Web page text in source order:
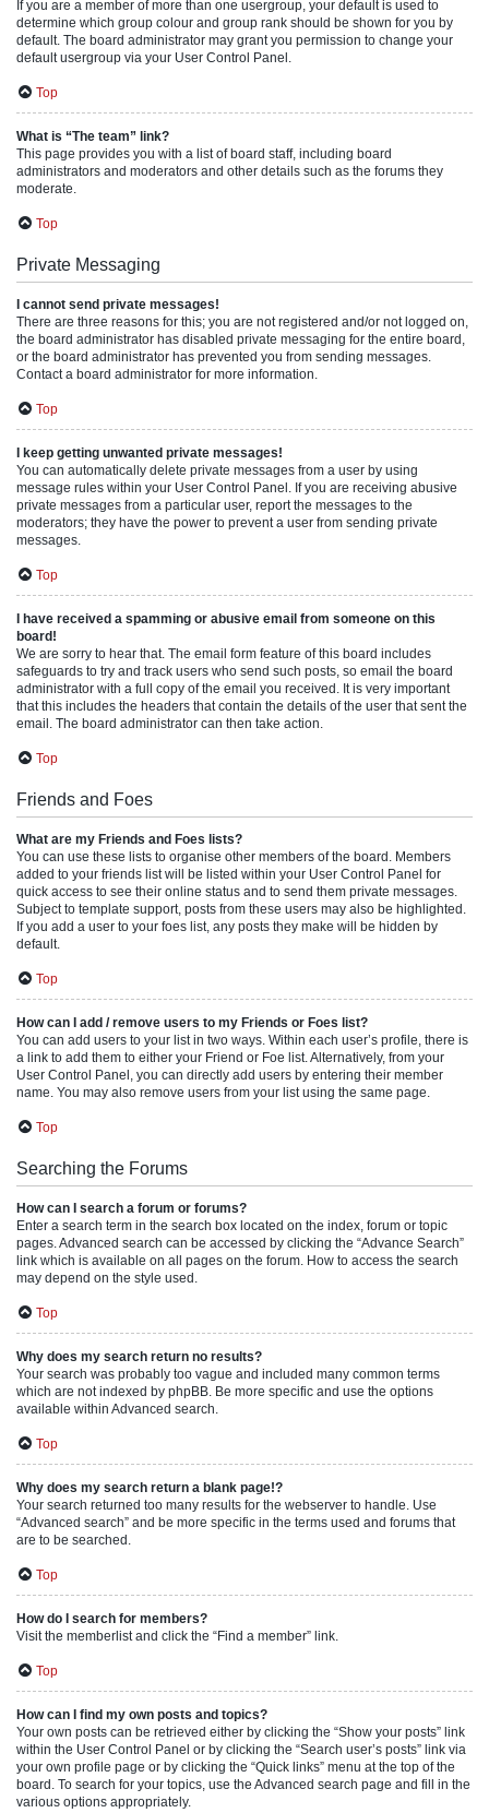
If you are a member of more than one usergroup, your default is used to
determine which group colour and group rank should be shown for you by
default. The board administrator may grant you permission to change your
default usergroup via your User Control Panel.
Top
What is “The team” link?
This page provides you with a list of board staff, including board
administrators and moderators and other details such as the forums they
moderate.
Top
Private Messaging
I cannot send private messages!
There are three reasons for this; you are not registered and/or not logged on,
the board administrator has disabled private messaging for the entire board,
or the board administrator has prevented you from sending messages.
Contact a board administrator for more information.
Top
I keep getting unwanted private messages!
You can automatically delete private messages from a user by using
message rules within your User Control Panel. If you are receiving abusive
private messages from a particular user, report the messages to the
moderators; they have the power to prevent a user from sending private
messages.
Top
I have received a spamming or abusive email from someone on this
board!
We are sorry to hear that. The email form feature of this board includes
safeguards to try and track users who send such posts, so email the board
administrator with a full copy of the email you received. It is very important
that this includes the headers that contain the details of the user that sent the
email. The board administrator can then take action.
Top
Friends and Foes
What are my Friends and Foes lists?
You can use these lists to organise other members of the board. Members
added to your friends list will be listed within your User Control Panel for
quick access to see their online status and to send them private messages.
Subject to template support, posts from these users may also be highlighted.
If you add a user to your foes list, any posts they make will be hidden by
default.
Top
How can I add / remove users to my Friends or Foes list?
You can add users to your list in two ways. Within each user’s profile, there is
a link to add them to either your Friend or Foe list. Alternatively, from your
User Control Panel, you can directly add users by entering their member
name. You may also remove users from your list using the same page.
Top
Searching the Forums
How can I search a forum or forums?
Enter a search term in the search box located on the index, forum or topic
pages. Advanced search can be accessed by clicking the “Advance Search”
link which is available on all pages on the forum. How to access the search
may depend on the style used.
Top
Why does my search return no results?
Your search was probably too vague and included many common terms
which are not indexed by phpBB. Be more specific and use the options
available within Advanced search.
Top
Why does my search return a blank page!?
Your search returned too many results for the webserver to handle. Use
“Advanced search” and be more specific in the terms used and forums that
are to be searched.
Top
How do I search for members?
Visit the memberlist and click the “Find a member” link.
Top
How can I find my own posts and topics?
Your own posts can be retrieved either by clicking the “Show your posts” link
within the User Control Panel or by clicking the “Search user’s posts” link via
your own profile page or by clicking the “Quick links” menu at the top of the
board. To search for your topics, use the Advanced search page and fill in the
various options appropriately.